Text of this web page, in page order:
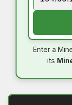
Enter a
its